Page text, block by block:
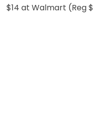
$14 at Walmart (Reg